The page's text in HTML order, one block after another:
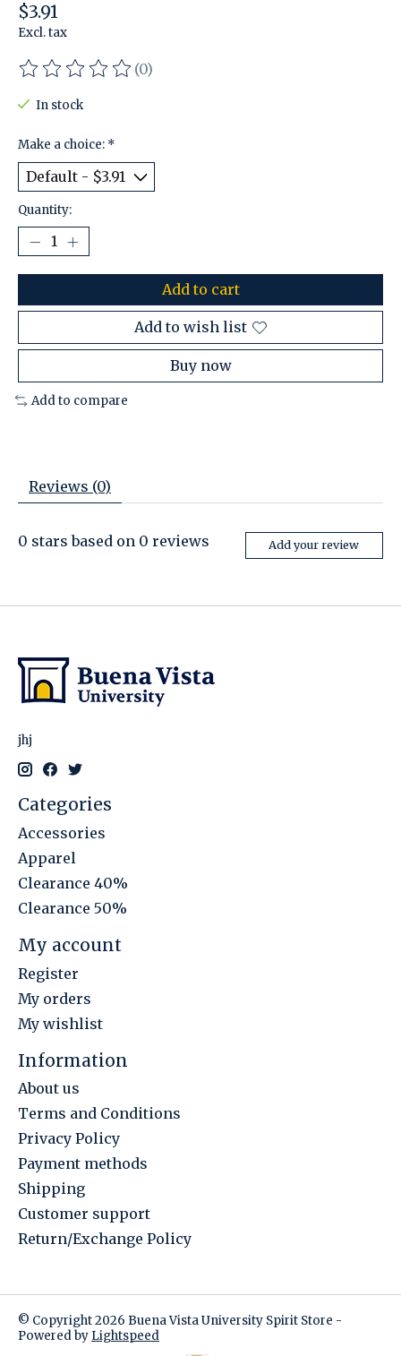
$3.91
Excl. tax
The rating of this product is
(0)
In stock
Make a choice: *
Quantity:
Add to cart
Add to wish list
Buy now
Add to compare
Reviews (0)
0 stars based on 0 reviews Add your review
jhj
Categories
Accessories
Apparel
Clearance 40%
Clearance 50%
My account
Register
My orders
My wishlist
Information
About us
Terms and Conditions
Privacy Policy
Payment methods
Shipping
Customer support
Return/Exchange Policy
© Copyright 2026 Buena Vista University Spirit Store -
Powered by Lightspeed